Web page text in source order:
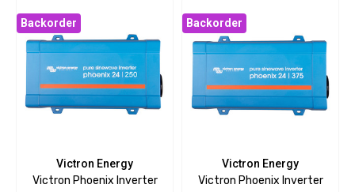
Backorder
Victron Energy
Victron Phoenix Inverter
Backorder
Victron Energy
Victron Phoenix Inverter